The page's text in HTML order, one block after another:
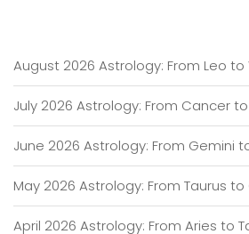
August 2026 Astrology: From Leo to
July 2026 Astrology: From Cancer
June 2026 Astrology: From Gemini
May 2026 Astrology: From Taurus to
April 2026 Astrology: From Aries to